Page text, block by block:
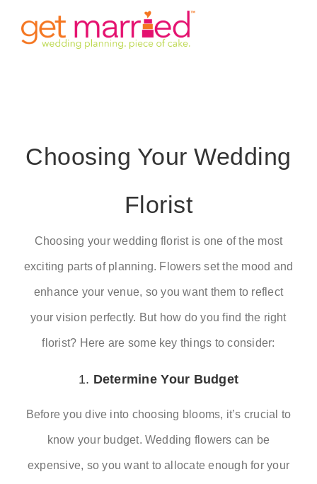
TIMINGS
STORY
GALLERY
DETAILS
Choosing Your Wedding
Florist
Choosing your wedding florist is one of the most
exciting parts of planning. Flowers set the mood and
enhance your venue, so you want them to reflect
your vision perfectly. But how do you find the right
florist? Here are some key things to consider:
1. Determine Your Budget
Before you dive into choosing blooms, it’s crucial to
know your budget. Wedding flowers can be
expensive, so you want to allocate enough for your